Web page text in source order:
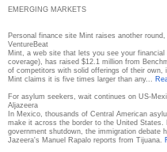
EMERGING MARKETS
Personal finance site Mint raises another
VentureBeat
Mint, a web site that lets you see your
coverage), has raised $12.1 million from
of competitors with solid offerings of their own,
Mint claims it is five times larger than any...
For asylum seekers, wait continues on US-
Aljazeera
In Mexico, thousands of Central American
make it across the border to the United States.
government shutdown, the immigration debate
Jazeera's Manuel Rapalo reports from Tijuana.